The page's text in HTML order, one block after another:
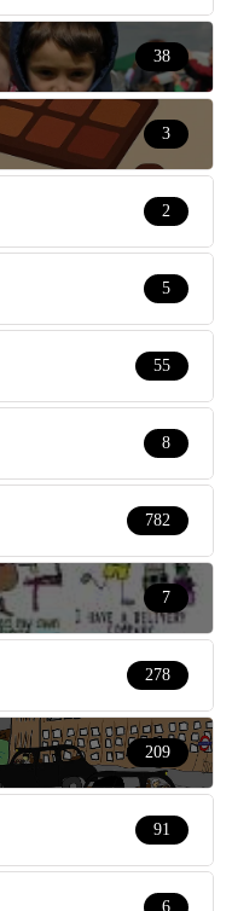
38
3
2
5
55
8
782
7
278
209
91
6